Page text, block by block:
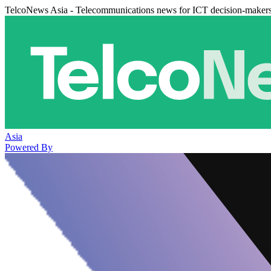
TelcoNews Asia - Telecommunications news for ICT decision-
Asia
Powered By